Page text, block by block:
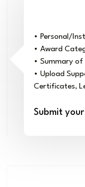
• Personal/
• Award
• Summary
• Upload
Certificates,
Submit